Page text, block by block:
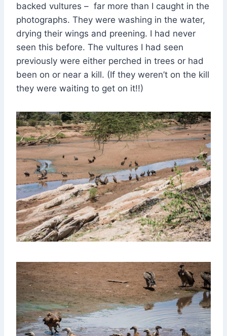
backed vultures – far more than I caught in the
photographs. They were washing in the water,
drying their wings and preening. I had never
seen this before. The vultures I had seen
previously were either perched in trees or had
been on or near a kill. (If they weren’t on the kill
they were waiting to get on it!!)